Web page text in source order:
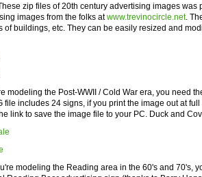
zip files of 20th century advertising images was
images from the folks atwww.trevinocircle.net.
of buildings, etc. They can be easily resized and
modeling the Post-WWII / Cold War era, you need
file includes 24 signs, if you print the image out at
link to save the image file to your PC. Duck and
modeling the Reading area in the 60's and 70's,